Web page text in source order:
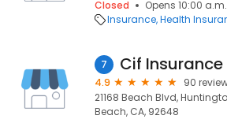
Closed
Opens 10:00
Insurance Health
7 Cif
4.9
90
21168 Beach Blvd,
Beach, CA, 92648